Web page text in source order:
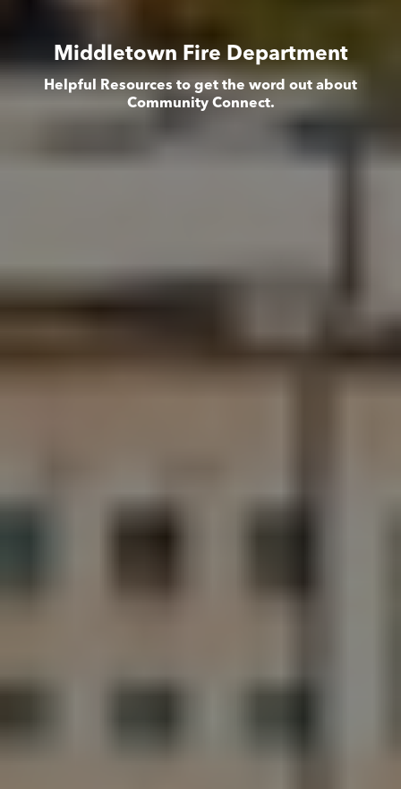
Middletown Fire Department
Helpful Resources to get the word out about
Community Connect.